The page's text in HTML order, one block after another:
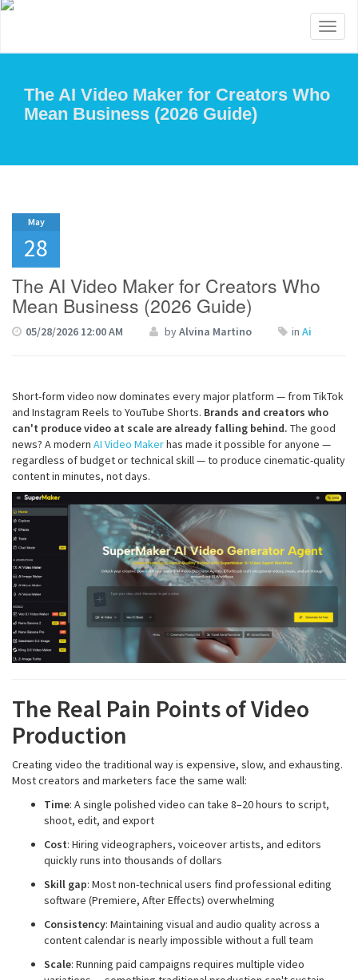
The AI Video Maker for Creators Who
Mean Business (2026 Guide)
May
28
The AI Video Maker for Creators Who
Mean Business (2026 Guide)
05/28/2026 12:00 AM byAlvina Martino in Ai
Short-form video now dominates every major platform — from TikTok
and Instagram Reels to YouTube Shorts. Brands and creators who
can't produce video at scale are already falling behind. The good
news? A modern AI Video Makerhas made it possible for anyone —
regardless of budget or technical skill — to produce cinematic-quality
content in minutes, not days.
The Real Pain Points of Video
Production
Creating video the traditional way is expensive, slow, and exhausting.
Most creators and marketers face the same wall:
Time: A single polished video can take 8–20 hours to script,
shoot, edit, and export
Cost: Hiring videographers, voiceover artists, and editors
quickly runs into thousands of dollars
Skill gap: Most non-technical users find professional editing
software (Premiere, After Effects) overwhelming
Consistency: Maintaining visual and audio quality across a
content calendar is nearly impossible without a full team
Scale: Running paid campaigns requires multiple video